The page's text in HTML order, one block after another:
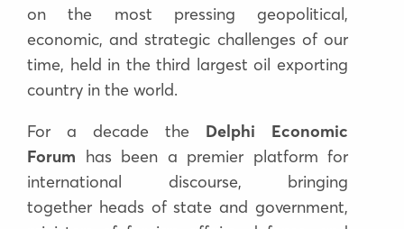
on the most pressing geopolitical,
economic, and strategic challenges of our
time, held in the third largest oil exporting
country in the world.
For a decade the Delphi Economic
Forum has been a premier platform for
international discourse, bringing
together heads of state and government,